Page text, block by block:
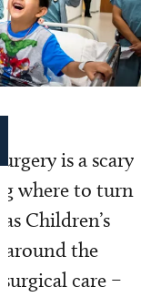
is a scary
where to turn
Children’s
around the
care –